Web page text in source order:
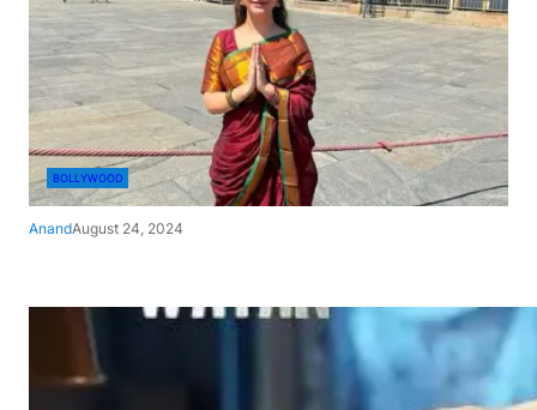
BOLLYWOOD
AnandAugust 24, 2024